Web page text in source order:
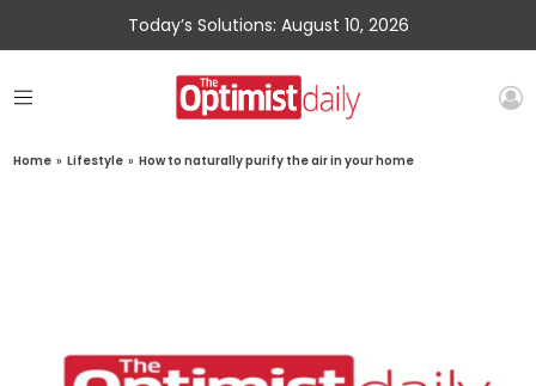
Today’s Solutions: August 10, 2026
Home » Lifestyle » How to naturally purify the air in your home